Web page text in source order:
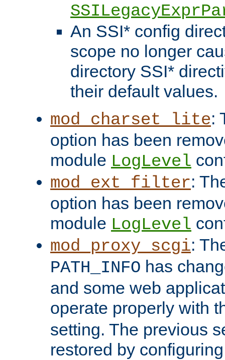
An SSI* config
scope no longer
directory SSI*
their default values.
mod_charset_lite:
option has been
module LogLevel
mod_ext_filter:
option has been
module LogLevel
mod_proxy_scgi:
PATH_INFO has
and some web
operate properly with
setting. The previous
restored by